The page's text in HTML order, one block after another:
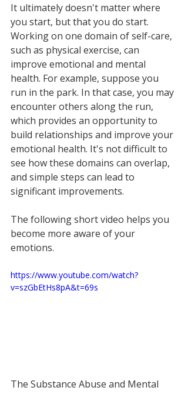
It ultimately doesn't matter where
you start, but that you do start.
Working on one domain of self-care,
such as physical exercise, can
improve emotional and mental
health. For example, suppose you
run in the park. In that case, you may
encounter others along the run,
which provides an opportunity to
build relationships and improve your
emotional health. It's not difficult to
see how these domains can overlap,
and simple steps can lead to
significant improvements.
The following short video helps you
become more aware of your
emotions.
https://www.youtube.com/watch?
v=szGbEtHs8pA&t=69s
The Substance Abuse and Mental